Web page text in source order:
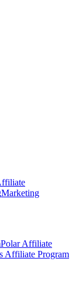
Marketing
Polar Affiliate
Affiliate Program